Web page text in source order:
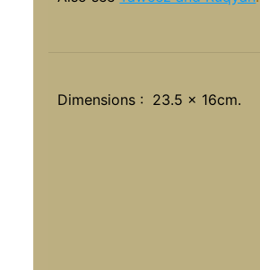
Dimensions : 23.5 x 16cm.